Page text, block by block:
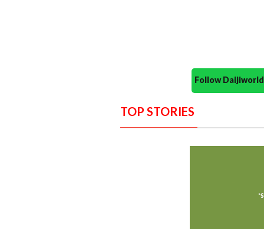
Follow
TOP STORIES